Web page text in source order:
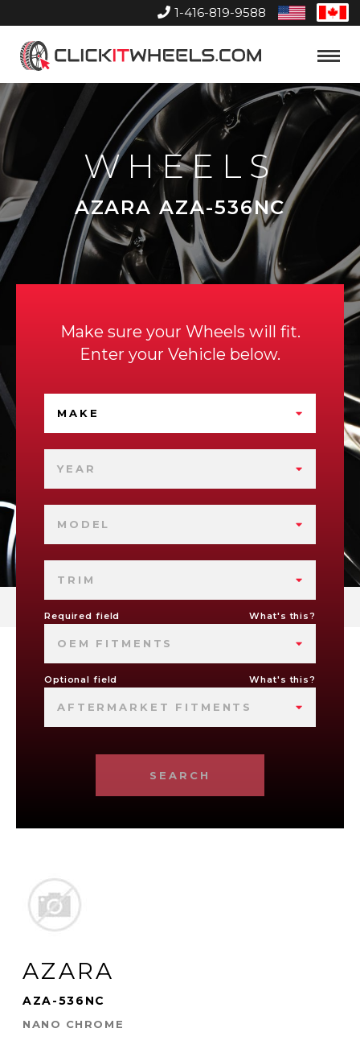
1-416-819-9588
United
States
Home
Toggle
WHEELS
AZARA AZA-536NC
Make sure your Wheels will fit.
Enter your Vehicle below.
MAKE
YEAR
MODEL
TRIM
Required field What's this?
OEM FITMENTS
Optional field What's this?
AFTERMARKET FITMENTS
SEARCH
AZARA
AZA-536NC
NANO CHROME